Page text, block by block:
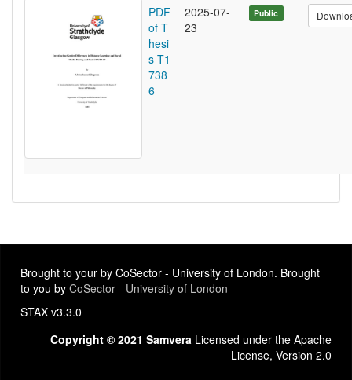
PDF
of T
hesi
s T1
738
6
2025-07-
23
Public
Brought to your by CoSector - University of London. Brought
to you by CoSector - University of London
STAX v3.3.0
Copyright © 2021 Samvera Licensed under the Apache
License, Version 2.0